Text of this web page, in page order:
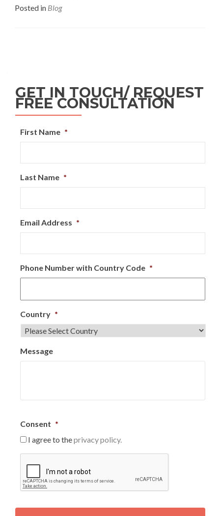
Posted in Blog
GET IN TOUCH/ REQUEST
FREE CONSULTATION
First Name *
Last Name *
Email Address *
Phone Number with Country Code *
Country *
Message
Consent *
I agree to theprivacy policy.
P
T
H